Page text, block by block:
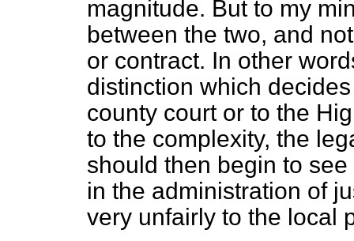
magnitude. But to my
between the two, and
or contract. In other
distinction which
county court or to the
to the complexity, the
should then begin to
in the administration of
very unfairly to the local